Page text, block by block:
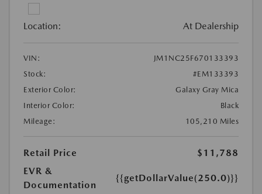
Location: At Dealership
VIN:
JM1NC25F670133393
Stock:
#EM133393
Exterior Color:
Galaxy Gray Mica
Interior Color:
Black
Mileage:
105,210 Miles
Retail Price
$11,788
EVR &
Documentation
{{getDollarValue(250.0)}}